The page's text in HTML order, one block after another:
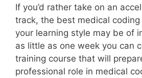
If you’d rather take on an
track, the best medical
your learning style may be of
as little as one week you can
training course that will
professional role in medical